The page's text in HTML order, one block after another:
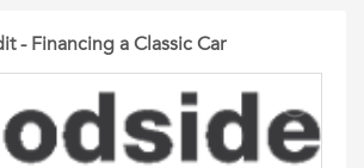
- Financing a Classic Car